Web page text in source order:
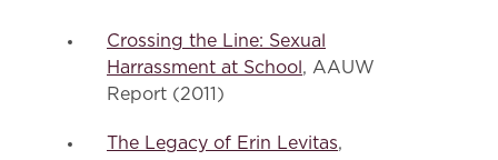
Crossing the Line: Sexual
Harrassment at School , AAUW
Report (2011)
The Legacy of Erin Levitas,